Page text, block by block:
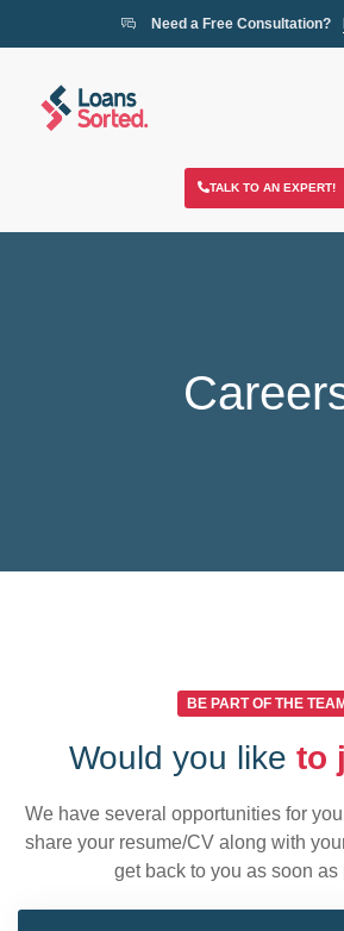
Need a Free Consultation?
TALK TO AN EXPERT!
BE PART OF THE TEAM
Would you like to
We have several opportunities for
share your resume/CV along with
get back to you as soon as